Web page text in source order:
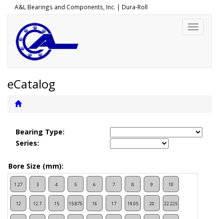
A&L Bearings and Components, Inc. | Dura-Roll
Toggle
eCatalog
Bearing Type:
Series:
Bore Size (mm):
1.27 3 4 5 6 7 8 9 10
12 12.7 15 15.875 16 17 19.05 20 22.225